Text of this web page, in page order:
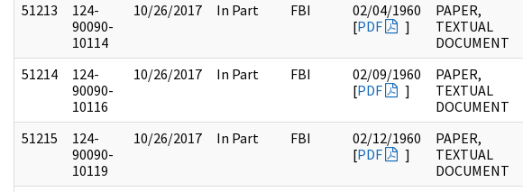
51213
124-
90090-
10114
10/26/2017 In Part FBI
02/04/1960
[PDF ]
PAPER,
TEXTUAL
DOCUMENT
51214
124-
90090-
10116
10/26/2017 In Part FBI
02/09/1960
[PDF ]
PAPER,
TEXTUAL
DOCUMENT
51215
124-
90090-
10119
10/26/2017 In Part FBI
02/12/1960
[PDF ]
PAPER,
TEXTUAL
DOCUMENT